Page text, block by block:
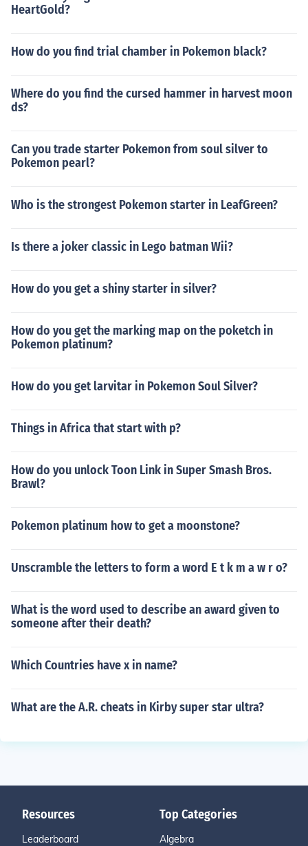
HeartGold?
How do you find trial chamber in Pokemon black?
Where do you find the cursed hammer in harvest moon
ds?
Can you trade starter Pokemon from soul silver to
Pokemon pearl?
Who is the strongest Pokemon starter in LeafGreen?
Is there a joker classic in Lego batman Wii?
How do you get a shiny starter in silver?
How do you get the marking map on the poketch in
Pokemon platinum?
How do you get larvitar in Pokemon Soul Silver?
Things in Africa that start with p?
How do you unlock Toon Link in Super Smash Bros.
Brawl?
Pokemon platinum how to get a moonstone?
Unscramble the letters to form a word E t k m a w r o?
What is the word used to describe an award given to
someone after their death?
Which Countries have x in name?
What are the A.R. cheats in Kirby super star ultra?
Resources
Leaderboard
Top Categories
Algebra